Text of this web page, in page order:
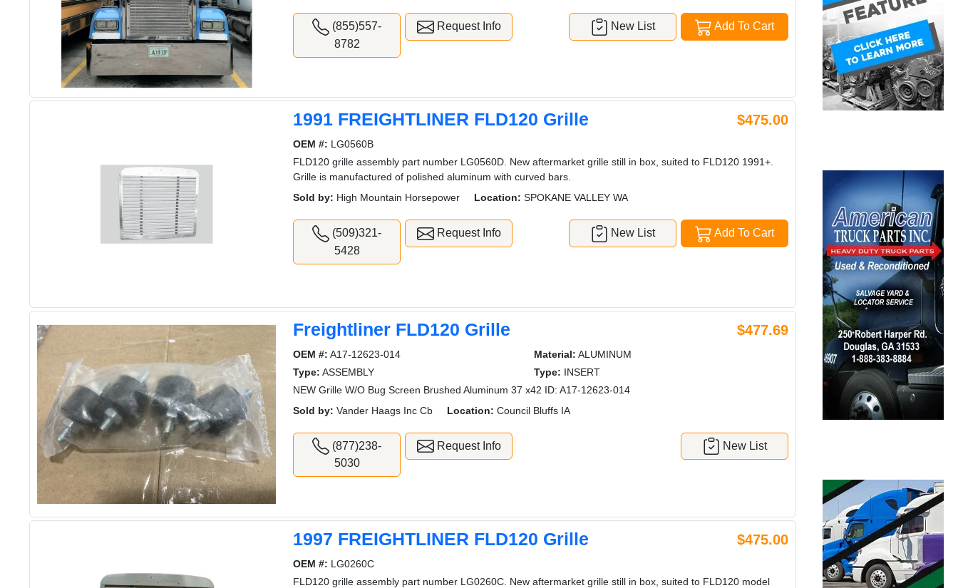
(855)557-
8782
Request Info Add To Cart
New List
1991 FREIGHTLINER FLD120 Grille $475.00
OEM #: LG0560B
FLD120 grille assembly part number LG0560D. New aftermarket grille still in box, suited to FLD120 1991+.
Grille is manufactured of polished aluminum with curved bars.
Sold by: High Mountain Horsepower Location: SPOKANE VALLEY WA
(509)321-
5428
Request Info Add To Cart
New List
Freightliner FLD120 Grille $477.69
OEM #: A17-12623-014 Material: ALUMINUM
Type: ASSEMBLY Type: INSERT
NEW Grille W/O Bug Screen Brushed Aluminum 37 x42 ID: A17-12623-014
Sold by: Vander Haags Inc Cb Location: Council Bluffs IA
(877)238-
5030
Request Info New List
1997 FREIGHTLINER FLD120 Grille $475.00
OEM #: LG0260C
FLD120 grille assembly part number LG0260C. New aftermarket grille still in box, suited to FLD120 model